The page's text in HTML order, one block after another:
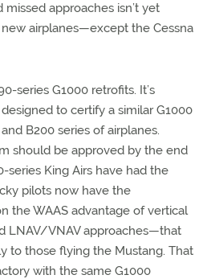
approaches isn’t yet
airplanes—except the Cessna
series G1000 retrofits. It’s
to certify a similar G1000
B200 series of airplanes.
should be approved by the end
series King Airs have had the
pilots now have the
the WAAS advantage of vertical
LNAV/VNAV approaches—that
to those flying the Mustang. That
with the same G1000